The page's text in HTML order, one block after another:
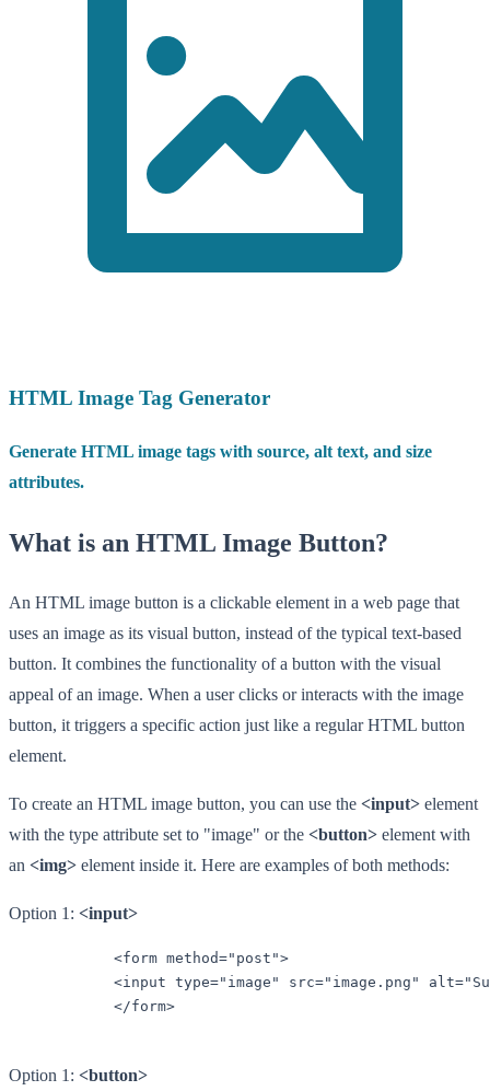
HTML Image Tag Generator
Generate HTML image tags with source, alt text, and size
attributes.
What is an HTML Image Button?
An HTML image button is a clickable element in a web page that
uses an image as its visual button, instead of the typical text-based
button. It combines the functionality of a button with the visual
appeal of an image. When a user clicks or interacts with the image
button, it triggers a specific action just like a regular HTML button
element.
To create an HTML image button, you can use the <input> element
with the type attribute set to "image" or the <button> element with
an <img> element inside it. Here are examples of both methods:
Option 1: <input>
            <form method="post">
<input type="image" src="image.png"
            </form>
Option 1: <button>